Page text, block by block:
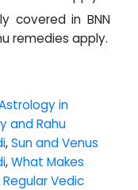
covered in BNN
remedies apply.
in
and Rahu
,Sun and Venus
,What Makes
Vedic